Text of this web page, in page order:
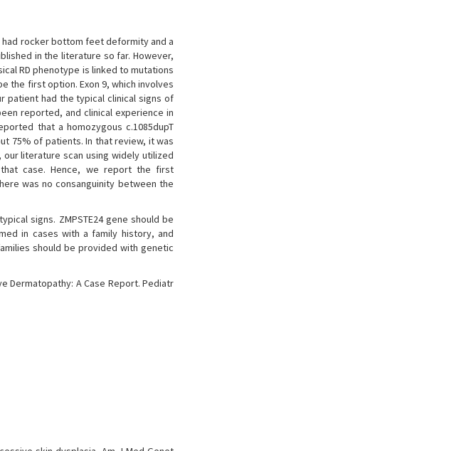
had rocker bottom feet deformity and a
in the literature so far. However,
RD phenotype is linked to mutations
the first option. Exon 9, which involves
patient had the typical clinical signs of
reported, and clinical experience in
that a homozygous c.1085dupT
75% of patients. In that review, it was
our literature scan using widely utilized
that case. Hence, we report the first
was no consanguinity between the
signs. ZMPSTE24 gene should be
in cases with a family history, and
should be provided with genetic
Dermatopathy: A Case Report. Pediatr